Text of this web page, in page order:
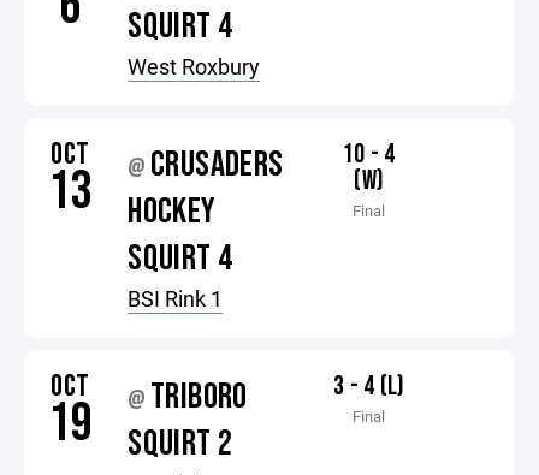
SQUIRT 4
West Roxbury
OCT
13 @ CRUSADERS
HOCKEY
SQUIRT 4
BSI Rink 1
10 - 4
(W)
Final
OCT
19 @ TRIBORO
SQUIRT 2
3 - 4 (L)
Final